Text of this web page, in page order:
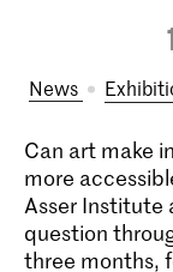
News
Can art make
more
Asser Institute
question
three months,